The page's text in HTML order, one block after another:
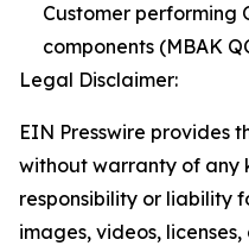
Customer performing
components (MBAK
Legal Disclaimer:
EIN Presswire provides
without warranty of any
responsibility or liability
images, videos,